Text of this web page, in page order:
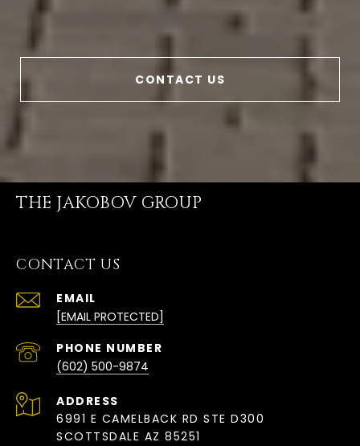
CONTACT US
THE JAKOBOV GROUP
CONTACT US
EMAIL
[EMAIL PROTECTED]
PHONE NUMBER
(602) 500-9874
ADDRESS
6991 E CAMELBACK RD STE D300
SCOTTSDALE AZ 85251